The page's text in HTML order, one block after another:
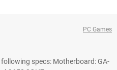
PC Games
specs: Motherboard: GA-